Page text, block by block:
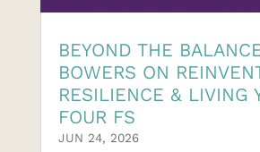
BEYOND THE
BOWERS ON
RESILIENCE & LIVING
FOUR FS
JUN 24, 2026